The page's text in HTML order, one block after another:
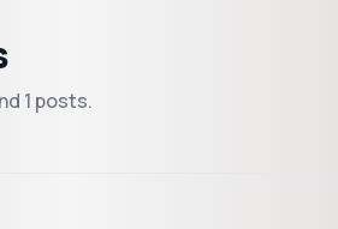
1 posts.